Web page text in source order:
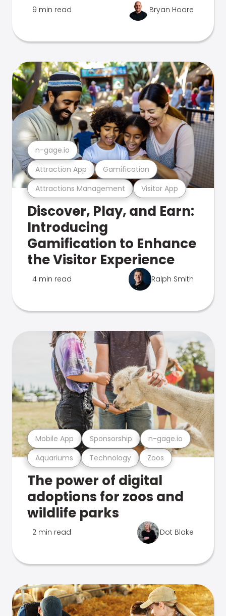
9 min read Bryan Hoare
Attractions Management Visitor App
Attraction App Gamification
n-gage.io
Discover, Play, and Earn:
Introducing
Gamification to Enhance
the Visitor Experience
4 min read Ralph Smith
Aquariums Technology Zoos
Mobile App Sponsorship n-gage.io
The power of digital
adoptions for zoos and
wildlife parks
2 min read Dot Blake